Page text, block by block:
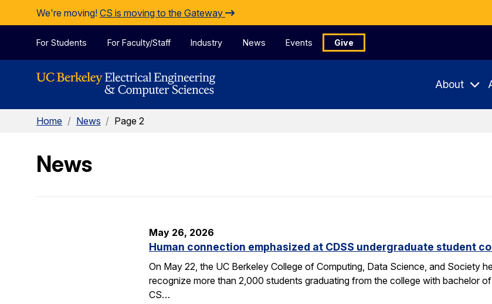
Skip to Content
We're moving! CS is moving to the Gateway
For Students For Faculty/Staff Industry News Events Give
About
Home / News / Page 2
News
May 26, 2026
Human connection emphasized at CDSS undergraduate student
On May 22, the UC Berkeley College of Computing, Data Science, and Society
recognize more than 2,000 students graduating from the college with bachelor
CS…